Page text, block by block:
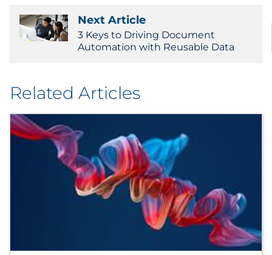
Next Article
3 Keys to Driving Document
Automation with Reusable Data
Related Articles